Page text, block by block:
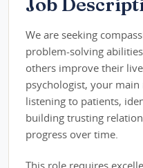
We are seeking
problem-solving
others improve their
psychologist, your
listening to patients,
building trusting
progress over time.